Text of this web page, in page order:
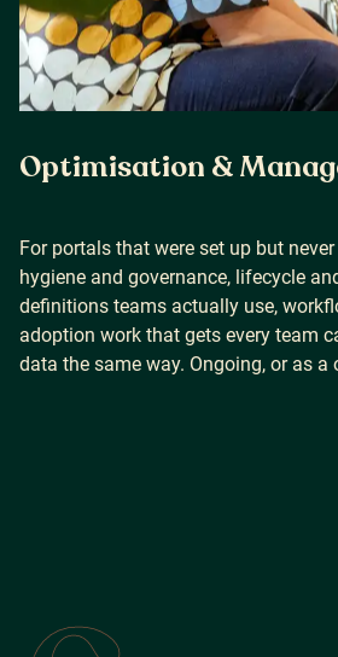
Optimisation &
For portals that were set up but
hygiene and governance, lifecycle
definitions teams actually use,
adoption work that gets every team
data the same way. Ongoing, or as a